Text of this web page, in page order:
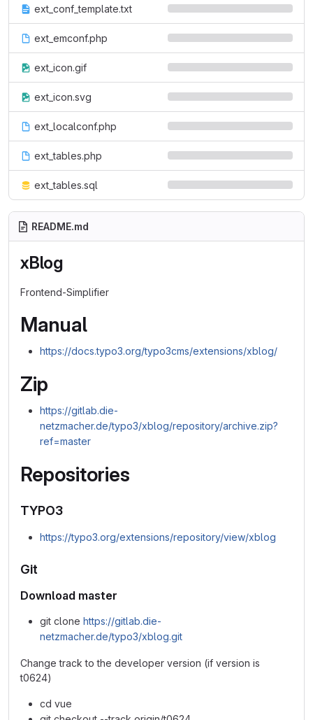
ext_conf_template.txt
ext_emconf.php
ext_icon.gif
ext_icon.svg
ext_localconf.php
ext_tables.php
ext_tables.sql
README.md
xBlog
Frontend-Simplifier
Manual
https://docs.typo3.org/typo3cms/extensions/xblog/
Zip
https://gitlab.die-
netzmacher.de/typo3/xblog/repository/archive.zip?
ref=master
Repositories
TYPO3
https://typo3.org/extensions/repository/view/xblog
Git
Download master
git clone https://gitlab.die-
netzmacher.de/typo3/xblog.git
Change track to the developer version (if version is
t0624)
cd vue